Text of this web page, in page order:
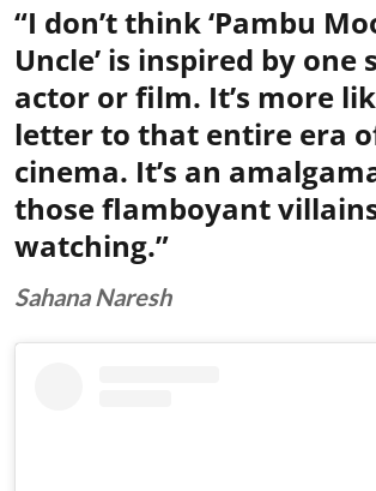
“I don’t think ‘Pambu
Uncle’ is inspired by one
actor or film. It’s more
letter to that entire era
cinema. It’s an
those flamboyant
watching.”
Sahana Naresh